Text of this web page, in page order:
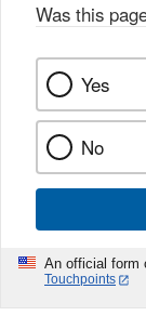
Was this
Yes
No
An official form
Touchpoints